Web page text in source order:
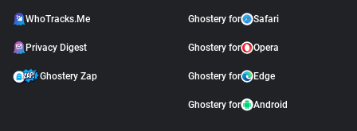
WhoTracks.Me
Privacy Digest
Ghostery Zap
Ghostery for Safari
Ghostery for Opera
Ghostery for Edge
Ghostery for Android